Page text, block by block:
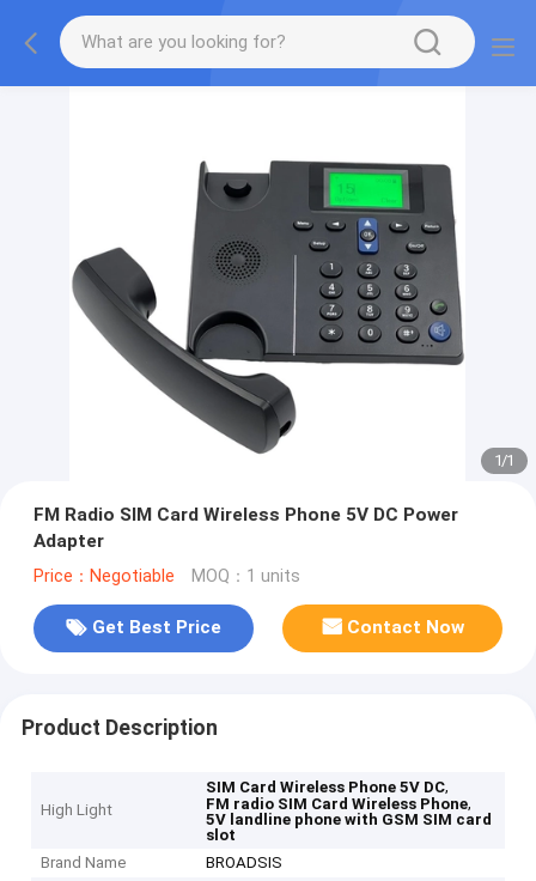
1/1
FM Radio SIM Card Wireless Phone 5V DC Power
Adapter
Price：Negotiable MOQ：1 units
Get Best Price Contact Now
Product Description
High Light
SIM Card Wireless Phone 5V DC,
FM radio SIM Card Wireless Phone,
5V landline phone with GSM SIM card
slot
Brand Name
BROADSIS